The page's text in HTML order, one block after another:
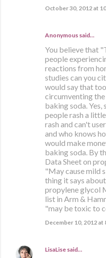
October 30, 2012 at
Anonymous said…
You believe that
people
reactions from
studies can you
would say that
circumventing
baking soda. Yes,
people rash a
rash and can't
and who knows
would make
baking soda. By
Data Sheet on
"May cause mild
thing it says
propylene glycol
list in Arm &
"may be toxic to
December 10, 2012 at
LisaLise said…